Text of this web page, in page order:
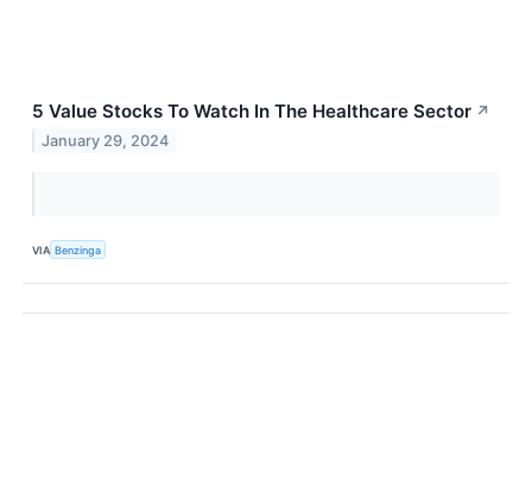
5 Value Stocks To Watch In The Healthcare Sector ↗
January 29, 2024
VIA Benzinga